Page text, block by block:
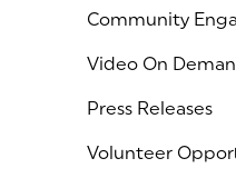
Community
Video On
Press Releases
Volunteer